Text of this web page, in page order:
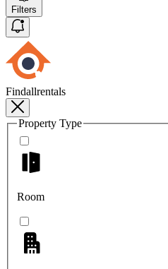
Filters
Findallrentals
Property Type
Room